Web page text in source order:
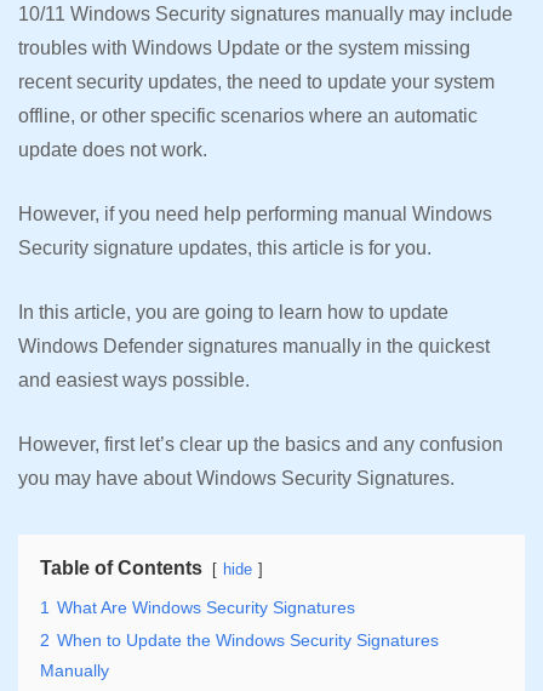
10/11 Windows Security signatures manually may include
troubles with Windows Update or the system missing
recent security updates, the need to update your system
offline, or other specific scenarios where an automatic
update does not work.
However, if you need help performing manual Windows
Security signature updates, this article is for you.
In this article, you are going to learn how to update
Windows Defender signatures manually in the quickest
and easiest ways possible.
However, first let’s clear up the basics and any confusion
you may have about Windows Security Signatures.
Table of Contents hide
1 What Are Windows Security Signatures
2 When to Update the Windows Security Signatures
Manually